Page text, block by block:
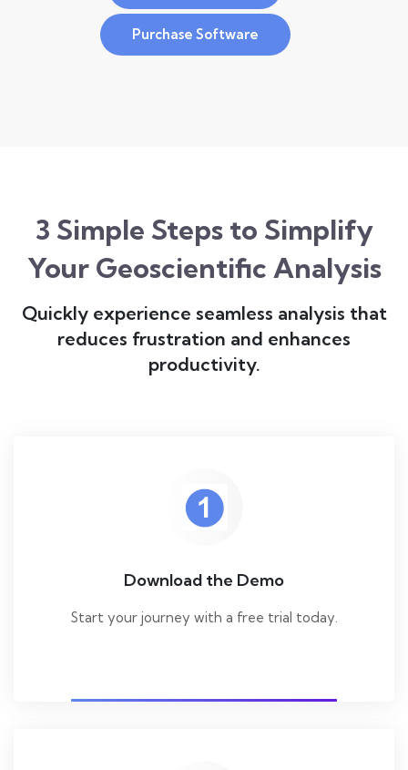
Purchase Software
3 Simple Steps to Simplify
Your Geoscientific Analysis
Quickly experience seamless analysis that
reduces frustration and enhances
productivity.
Download the Demo
Start your journey with a free trial today.